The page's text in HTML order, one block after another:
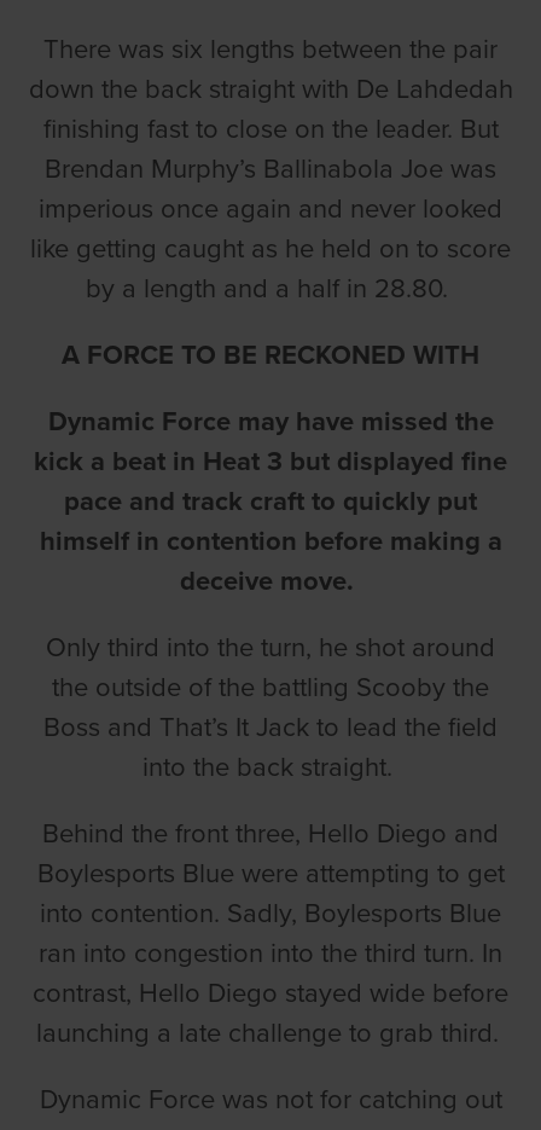
There was six lengths between the pair
down the back straight with De Lahdedah
finishing fast to close on the leader. But
Brendan Murphy’s Ballinabola Joe was
imperious once again and never looked
like getting caught as he held on to score
by a length and a half in 28.80.
A FORCE TO BE RECKONED WITH
Dynamic Force may have missed the
kick a beat in Heat 3 but displayed fine
pace and track craft to quickly put
himself in contention before making a
deceive move.
Only third into the turn, he shot around
the outside of the battling Scooby the
Boss and That’s It Jack to lead the field
into the back straight.
Behind the front three, Hello Diego and
Boylesports Blue were attempting to get
into contention. Sadly, Boylesports Blue
ran into congestion into the third turn. In
contrast, Hello Diego stayed wide before
launching a late challenge to grab third.
Dynamic Force was not for catching out